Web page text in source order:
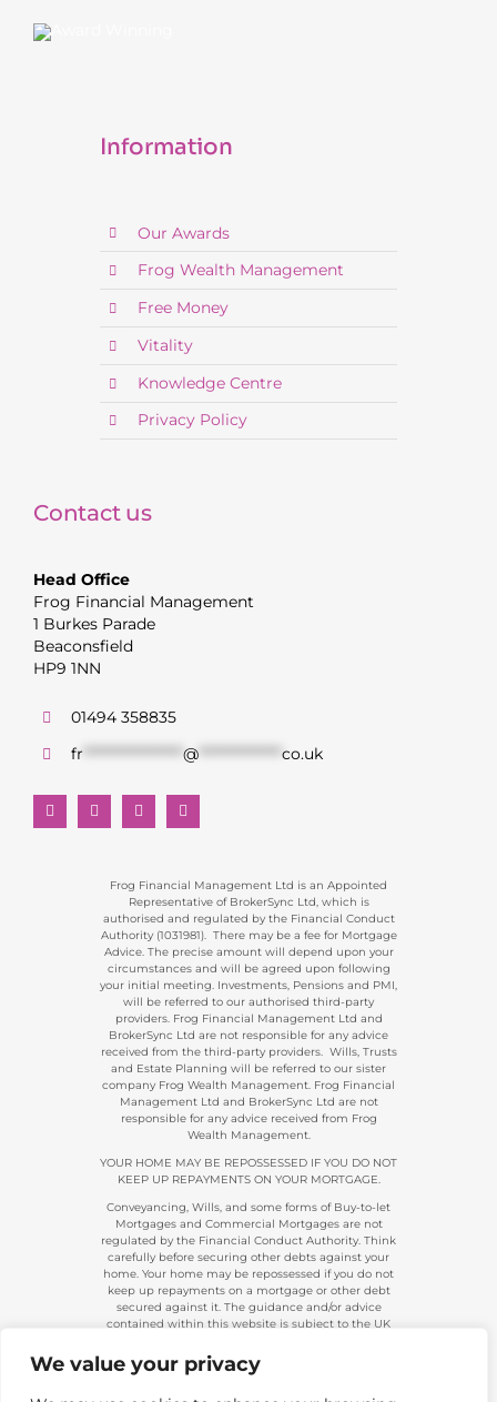
We value your privacy
Information
Our Awards
Frog Wealth Management
Free Money
Vitality
Knowledge Centre
Privacy Policy
Contact us
Head Office
Frog Financial Management
1 Burkes Parade
Beaconsfield
HP9 1NN
01494 358835
fr ****************** @*************** co.uk
Frog Financial Management Ltd is an Appointed
Representative of BrokerSync Ltd, which is
authorised and regulated by the Financial Conduct
Authority (1031981). There may be a fee for Mortgage
Advice. The precise amount will depend upon your
circumstances and will be agreed upon following
your initial meeting. Investments, Pensions and PMI,
will be referred to our authorised third-party
providers. Frog Financial Management Ltd and
BrokerSync Ltd are not responsible for any advice
received from the third-party providers. Wills, Trusts
and Estate Planning will be referred to our sister
company Frog Wealth Management. Frog Financial
Management Ltd and BrokerSync Ltd are not
responsible for any advice received from Frog
Wealth Management.
YOUR HOME MAY BE REPOSSESSED IF YOU DO NOT
KEEP UP REPAYMENTS ON YOUR MORTGAGE.
Conveyancing, Wills, and some forms of Buy-to-let
Mortgages and Commercial Mortgages are not
regulated by the Financial Conduct Authority. Think
carefully before securing other debts against your
home. Your home may be repossessed if you do not
keep up repayments on a mortgage or other debt
secured against it. The guidance and/or advice
contained within this website is subject to the UK
targeted at consumers based in the UK.
Company Registration 08313431. | Registered in